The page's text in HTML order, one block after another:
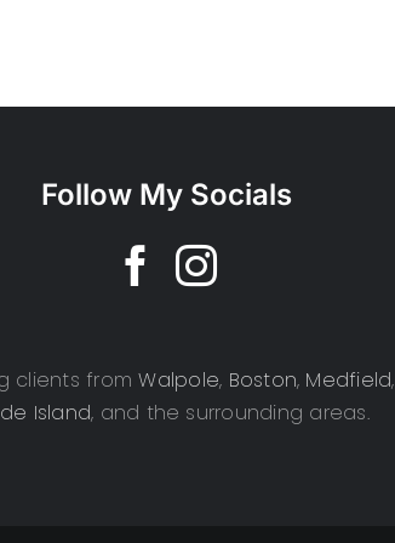
Follow My Socials
clients fromWalpole, Boston, Medfield,
Island, and the surrounding areas.